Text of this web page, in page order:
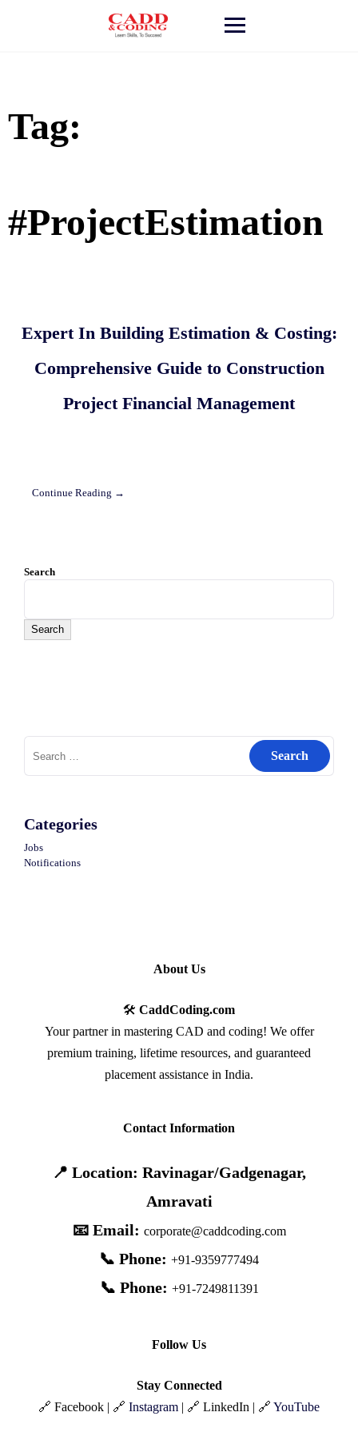
Tag:
#ProjectEstimation
Expert In Building Estimation & Costing:
Comprehensive Guide to Construction
Project Financial Management
Continue Reading →
Search
Search
for:
Categories
Jobs
Notifications
About Us
🛠️ CaddCoding.com
Your partner in mastering CAD and coding! We offer
premium training, lifetime resources, and guaranteed
placement assistance in India.
Contact Information
📍 Location: Ravinagar/Gadgenagar,
Amravati
📧 Email: corporate@caddcoding.com
📞 Phone: +91-9359777494
📞 Phone: +91-7249811391
Follow Us
Stay Connected
🔗 Facebook | 🔗 Instagram | 🔗 LinkedIn | 🔗 YouTube